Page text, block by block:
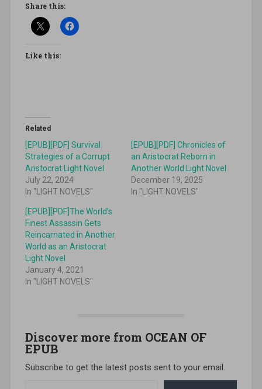
Share this:
Like this:
Related
[EPUB][PDF] Survival
Strategies of a Corrupt
Aristocrat Light Novel
July 22, 2024
In "LIGHT NOVELS"
[EPUB][PDF] Chronicles of
an Aristocrat Reborn in
Another World Light Novel
December 19, 2025
In "LIGHT NOVELS"
[EPUB][PDF]The World’s
Finest Assassin Gets
Reincarnated in Another
World as an Aristocrat
Light Novel
January 4, 2021
In "LIGHT NOVELS"
Discover more from OCEAN OF
EPUB
Subscribe to get the latest posts sent to your email.